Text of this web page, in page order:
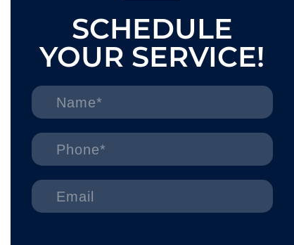
SCHEDULE
YOUR SERVICE!